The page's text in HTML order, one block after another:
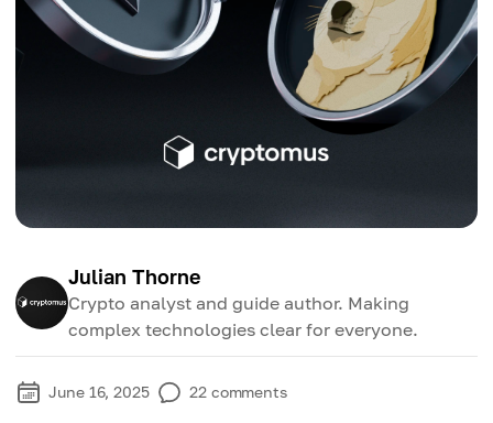
Julian Thorne
Crypto analyst and guide author. Making
complex technologies clear for everyone.
June 16, 2025 22 comments